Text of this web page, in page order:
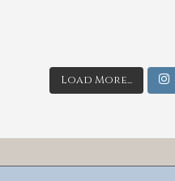
Load More...